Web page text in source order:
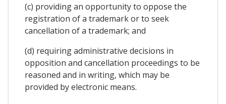
(c) providing an opportunity to oppose the
registration of a trademark or to seek
cancellation of a trademark; and
(d) requiring administrative decisions in
opposition and cancellation proceedings to be
reasoned and in writing, which may be
provided by electronic means.